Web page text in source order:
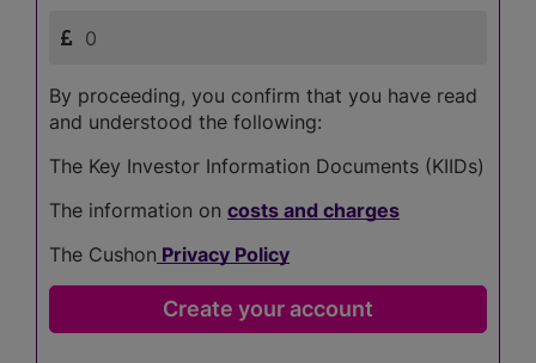
By proceeding, you confirm that you have read
and understood the following:
The Key Investor Information Documents (KIIDs)
The information on costs and charges
The Cushon Privacy Policy